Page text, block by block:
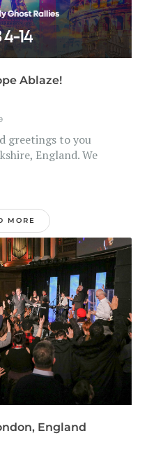
Ablaze!
greetings to you
England. We
MORE
England